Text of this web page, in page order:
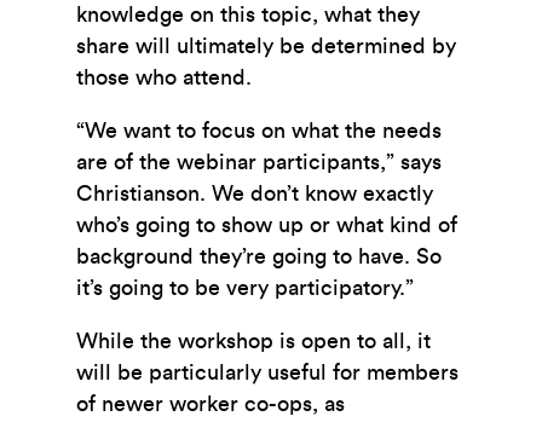
knowledge on this topic, what they
share will ultimately be determined by
those who attend.
“We want to focus on what the needs
are of the webinar participants,” says
Christianson. We don’t know exactly
who’s going to show up or what kind of
background they’re going to have. So
it’s going to be very participatory.”
While the workshop is open to all, it
will be particularly useful for members
of newer worker co-ops, as